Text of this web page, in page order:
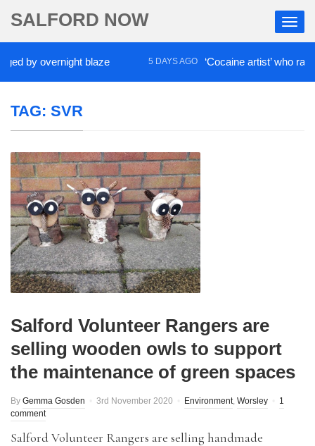
SALFORD NOW
by overnight blaze 5 DAYS AGO ‘Cocaine artist’ who ran
TAG: SVR
Salford Volunteer Rangers are
selling wooden owls to support
the maintenance of green spaces
By Gemma Gosden 3rd November 2020 Environment, Worsley
1
comment
Salford Volunteer Rangers are selling handmade